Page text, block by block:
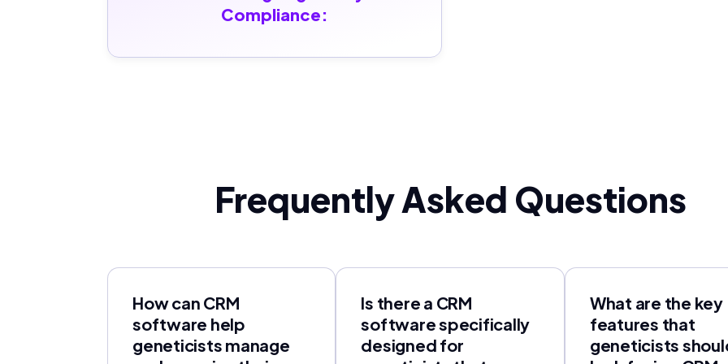
Compliance:
Frequently Asked Questions
How can CRM
software help
geneticists manage
Is there a CRM
software specifically
designed for
What are the key
features that
geneticists